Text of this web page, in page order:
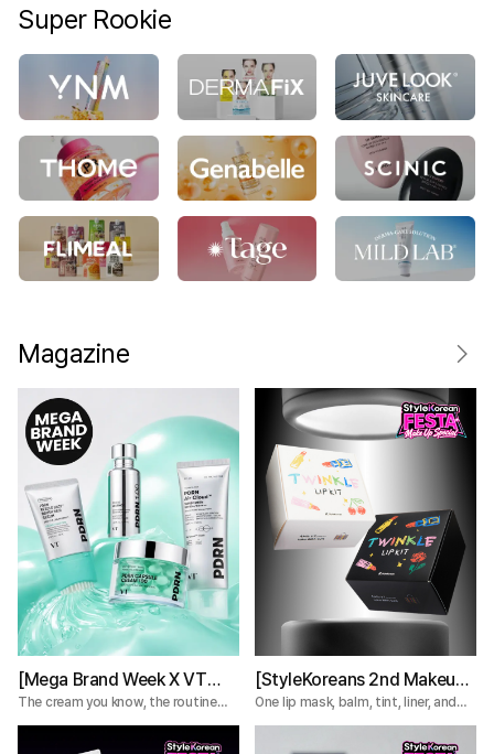
Super Rookie
Magazine
[Mega Brand Week X VT
Cosmetics] What Nobody
Tells You About the VT
The cream you know, the routine
[StyleKoreans 2nd Makeup
Box] Tired of Lip Color That
Fades Too Fast? Try This 5-
One lip mask, balm, tint, liner, and